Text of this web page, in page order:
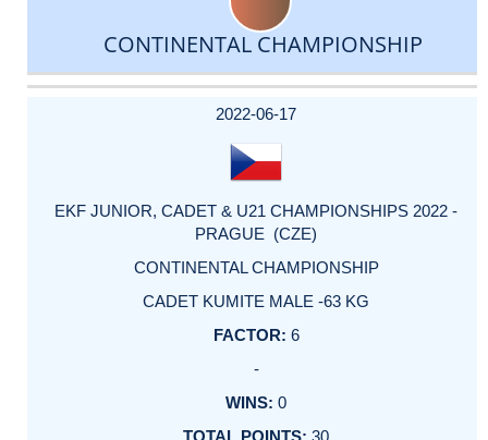
CONTINENTAL CHAMPIONSHIP
DATE
EVENT
TYPE
CATEGORY
EVENT
RANK
WINS
POINTS
ACTUAL
2022-06-17
EKF JUNIOR, CADET & U21 CHAMPIONSHIPS 2022 -
PRAGUE (CZE)
CONTINENTAL CHAMPIONSHIP
CADET KUMITE MALE -63 KG
6
-
0
30